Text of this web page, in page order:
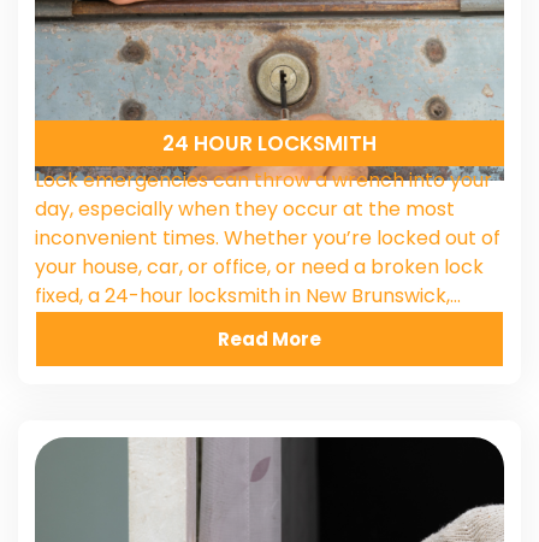
24 HOUR LOCKSMITH
Lock emergencies can throw a wrench into your
day, especially when they occur at the most
inconvenient times. Whether you’re locked out of
your house, car, or office, or need a broken lock
fixed, a 24-hour locksmith in New Brunswick,…
Read More